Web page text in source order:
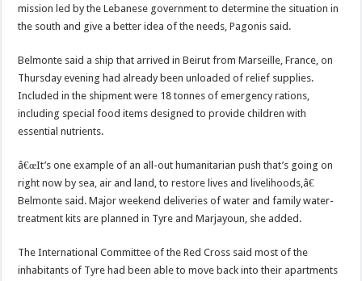
mission led by the Lebanese government to determine the situation in
the south and give a better idea of the needs, Pagonis said.
Belmonte said a ship that arrived in Beirut from Marseille, France, on
Thursday evening had already been unloaded of relief supplies.
Included in the shipment were 18 tonnes of emergency rations,
including special food items designed to provide children with
essential nutrients.
â€œIt’s one example of an all-out humanitarian push that’s going on
right now by sea, air and land, to restore lives and livelihoods,â€
Belmonte said. Major weekend deliveries of water and family water-
treatment kits are planned in Tyre and Marjayoun, she added.
The International Committee of the Red Cross said most of the
inhabitants of Tyre had been able to move back into their apartments